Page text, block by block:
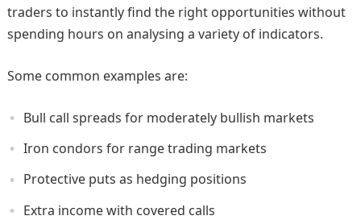
traders to instantly find the right opportunities without
spending hours on analysing a variety of indicators.
Some common examples are:
Bull call spreads for moderately bullish markets
Iron condors for range trading markets
Protective puts as hedging positions
Extra income with covered calls